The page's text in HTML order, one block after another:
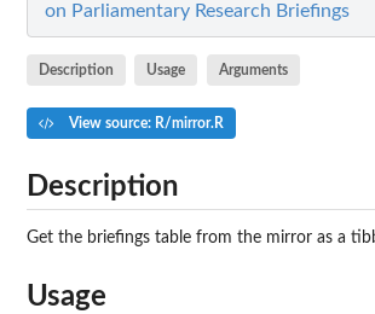
on Parliamentary Research Briefings
Description Usage Arguments
View source: R/mirror.R
Description
Get the briefings table from the mirror as a
Usage